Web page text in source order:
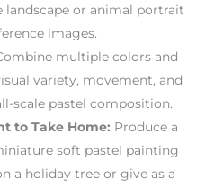
or animal portrait
images.
multiple colors and
variety, movement, and
scale pastel composition.
to Take Home: Produce a
soft pastel painting
a holiday tree or give as a